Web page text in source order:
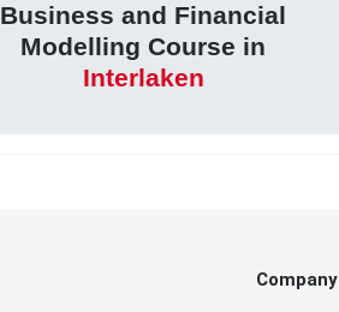
Business and Financial
Modelling Course in
Interlaken
Company